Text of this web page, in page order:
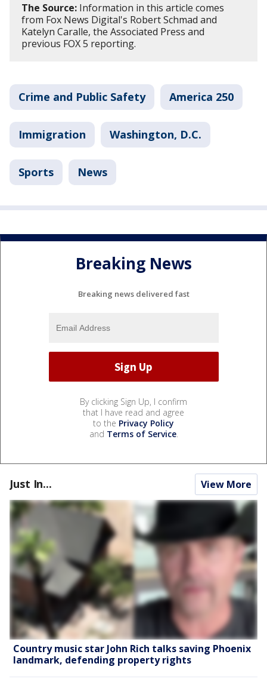
The Source: Information in this article comes
from Fox News Digital's Robert Schmad and
Katelyn Caralle, the Associated Press and
previous FOX 5 reporting.
Crime and Public Safety America 250
Immigration Washington, D.C.
Sports News
Breaking News
Breaking news delivered fast
By clicking Sign Up, I confirm
that I have read and agree
to the Privacy Policy
and Terms of Service.
Just In... View More
Country music star John Rich talks saving Phoenix
landmark, defending property rights